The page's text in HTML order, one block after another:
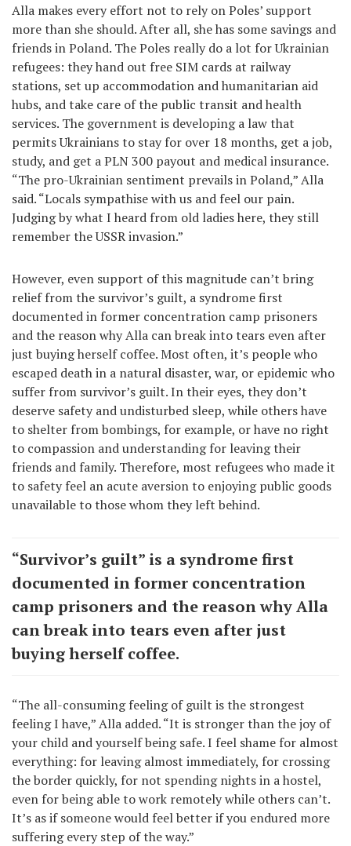
Alla makes every effort not to rely on Poles’ support
more than she should. After all, she has some savings and
friends in Poland. The Poles really do a lot for Ukrainian
refugees: they hand out free SIM cards at railway
stations, set up accommodation and humanitarian aid
hubs, and take care of the public transit and health
services. The government is developing a law that
permits Ukrainians to stay for over 18 months, get a job,
study, and get a PLN 300 payout and medical insurance.
“The pro-Ukrainian sentiment prevails in Poland,” Alla
said. “Locals sympathise with us and feel our pain.
Judging by what I heard from old ladies here, they still
remember the USSR invasion.”
However, even support of this magnitude can’t bring
relief from the survivor’s guilt, a syndrome first
documented in former concentration camp prisoners
and the reason why Alla can break into tears even after
just buying herself coffee. Most often, it’s people who
escaped death in a natural disaster, war, or epidemic who
suffer from survivor’s guilt. In their eyes, they don’t
deserve safety and undisturbed sleep, while others have
to shelter from bombings, for example, or have no right
to compassion and understanding for leaving their
friends and family. Therefore, most refugees who made it
to safety feel an acute aversion to enjoying public goods
unavailable to those whom they left behind.
“Survivor’s guilt” is a syndrome first
documented in former concentration
camp prisoners and the reason why Alla
can break into tears even after just
buying herself coffee.
“The all-consuming feeling of guilt is the strongest
feeling I have,” Alla added. “It is stronger than the joy of
your child and yourself being safe. I feel shame for almost
everything: for leaving almost immediately, for crossing
the border quickly, for not spending nights in a hostel,
even for being able to work remotely while others can’t.
It’s as if someone would feel better if you endured more
suffering every step of the way.”